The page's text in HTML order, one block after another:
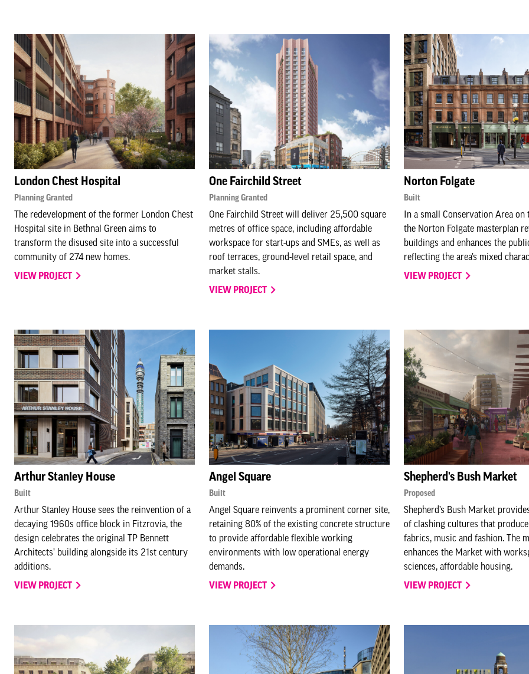
London Chest Hospital
Planning Granted
The redevelopment of the former London Chest
Hospital site in Bethnal Green aims to
transform the disused site into a successful
community of 274 new homes.
VIEW PROJECT
One Fairchild Street
Planning Granted
One Fairchild Street will deliver 25,500 square
metres of office space, including affordable
workspace for start-ups and SMEs, as well as
roof terraces, ground-level retail space, and
market stalls.
VIEW PROJECT
Norton Folgate
Built
In a small Conservation Area on
the Norton Folgate masterplan
buildings and enhances the
reflecting the area’s mixed
VIEW PROJECT
Arthur Stanley House
Built
Arthur Stanley House sees the reinvention of a
decaying 1960s office block in Fitzrovia, the
design celebrates the original TP Bennett
Architects’ building alongside its 21st century
additions.
VIEW PROJECT
Angel Square
Built
Angel Square reinvents a prominent corner site,
retaining 80% of the existing concrete structure
to provide affordable flexible working
environments with low operational energy
demands.
VIEW PROJECT
Shepherd's Bush Market
Proposed
Shepherd’s Bush Market
of clashing cultures that
fabrics, music and fashion. The
enhances the Market with
sciences, affordable housing.
VIEW PROJECT